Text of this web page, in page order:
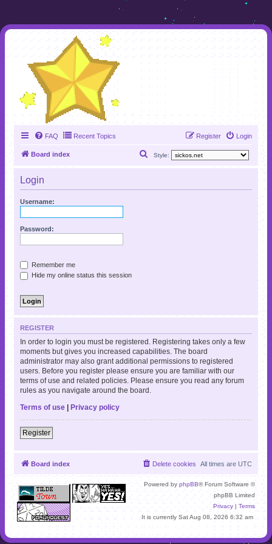
FAQ Recent Topics Login
Register
Board index Style:
Login
Username:
Password:
Remember me
Hide my online status this session
REGISTER
In order to login you must be registered. Registering takes only a few
moments but gives you increased capabilities. The board
administrator may also grant additional permissions to registered
users. Before you register please ensure you are familiar with our
terms of use and related policies. Please ensure you read any forum
rules as you navigate around the board.
Terms of use
Privacy policy
Register
Board index All times are UTC
Delete cookies
Powered by phpBB® Forum Software ©
phpBB Limited
Privacy
Terms
It is currently Sat Aug 08, 2026 6:32 am